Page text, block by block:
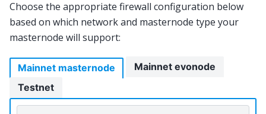
Choose the appropriate firewall configuration below
based on which network and masternode type your
masternode will support:
Mainnet masternode
Mainnet evonode
Testnet